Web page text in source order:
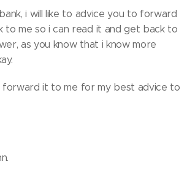
i will like to advice you to forward
to me so i can read it and get back to
as you know that i know more
forward it to me for my best advice to